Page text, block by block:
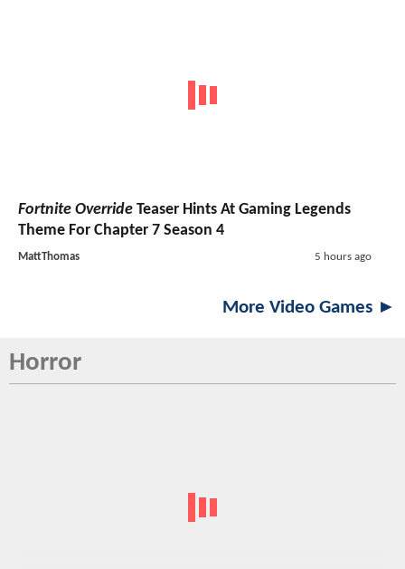
Fortnite Override Teaser Hints At Gaming Legends
Theme For Chapter 7 Season 4
MattThomas 5 hours ago
More Video Games ►
Horror